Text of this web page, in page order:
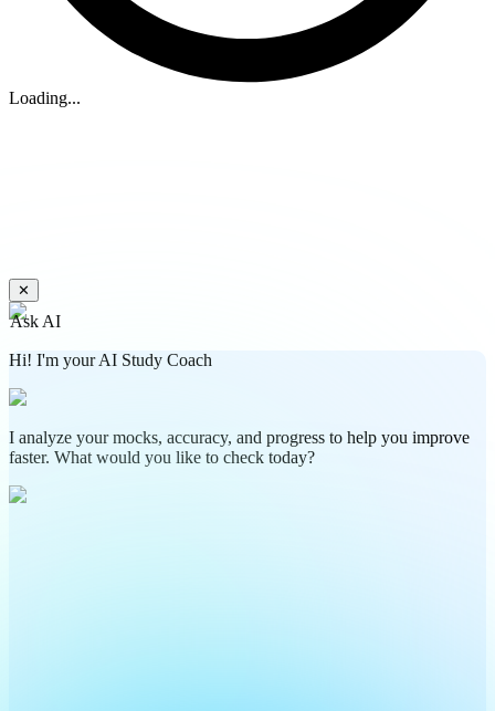
Loading...
✕
Ask AI
Hi! I'm your AI Study Coach
I analyze your mocks, accuracy, and progress to help you improve
faster. What would you like to check today?